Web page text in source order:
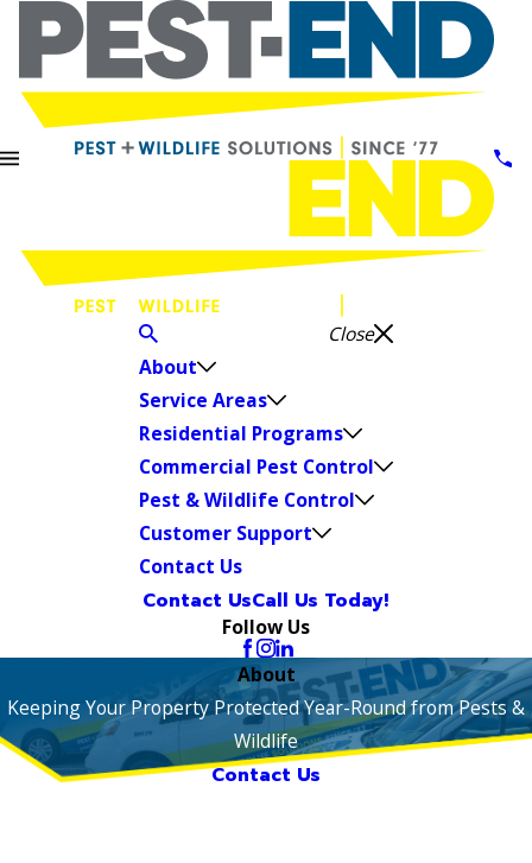
Close
About
Service Areas
Residential Programs
Commercial Pest Control
Pest & Wildlife Control
Customer Support
Contact Us
Contact UsCall Us Today!
Follow Us
About
Keeping Your Property Protected Year-Round from Pests &
Wildlife
Contact Us